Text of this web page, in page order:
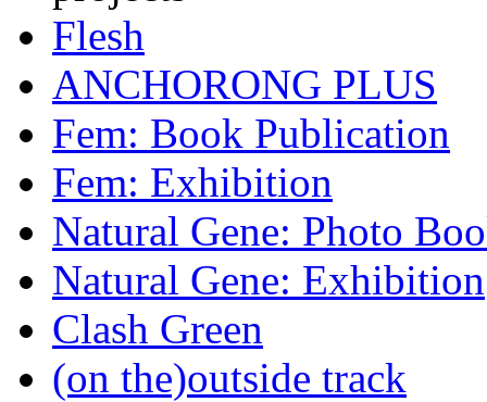
Flesh
ANCHORONG PLUS
Fem: Book Publication
Fem: Exhibition
Natural Gene: Photo
Natural Gene: Exhibition
Clash Green
(on the)outside track